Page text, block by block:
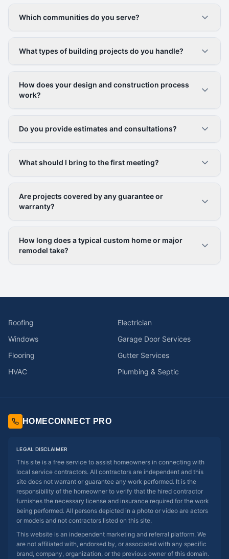
Which communities do you serve?
What types of building projects do you handle?
How does your design and construction process
work?
Do you provide estimates and consultations?
What should I bring to the first meeting?
Are projects covered by any guarantee or
warranty?
How long does a typical custom home or major
remodel take?
Roofing
Electrician
Windows
Garage Door Services
Flooring
Gutter Services
HVAC
Plumbing & Septic
HOMECONNECT PRO
LEGAL DISCLAIMER
This site is a free service to assist homeowners in connecting with
local service contractors. All contractors are independent and this
site does not warrant or guarantee any work performed. It is the
responsibility of the homeowner to verify that the hired contractor
furnishes the necessary license and insurance required for the work
being performed. All persons depicted in a photo or video are actors
or models and not contractors listed on this site.
This website is an independent marketing and referral platform. We
are not affiliated with, endorsed by, or associated with any specific
brand, company, organization, or the previous owner of this domain.